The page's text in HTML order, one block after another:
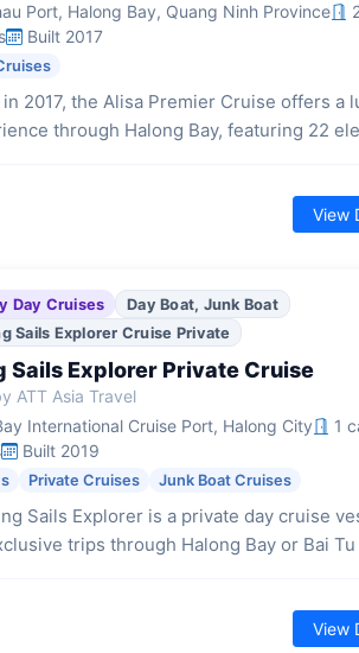
Port, Halong Bay, Quang Ninh Province
Built 2017
in 2017, the Alisa Premier Cruise offers a
through Halong Bay, featuring 22
a sophisticated and comfortable stay.
View
Day Cruises
Day Boat, Junk Boat
Sails Explorer Cruise Private
Sails Explorer Private Cruise
ATT Asia Travel
International Cruise Port, Halong City
1
Built 2019
Private Cruises Junk Boat Cruises
Sails Explorer is a private day cruise
trips through Halong Bay or Bai Tu
journey.
View